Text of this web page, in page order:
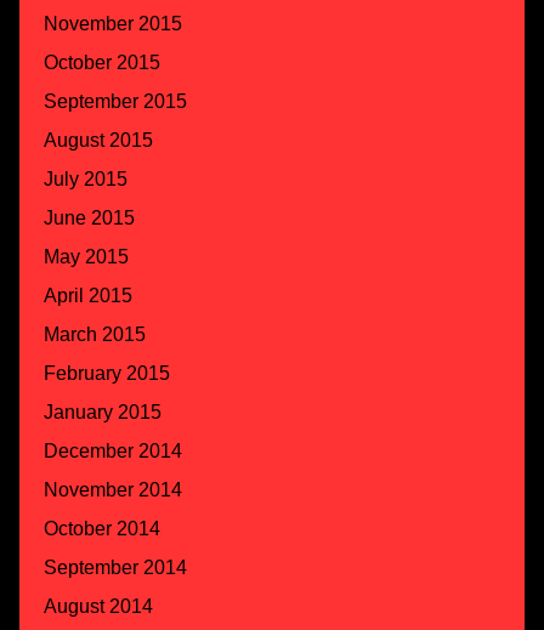
November 2015
October 2015
September 2015
August 2015
July 2015
June 2015
May 2015
April 2015
March 2015
February 2015
January 2015
December 2014
November 2014
October 2014
September 2014
August 2014